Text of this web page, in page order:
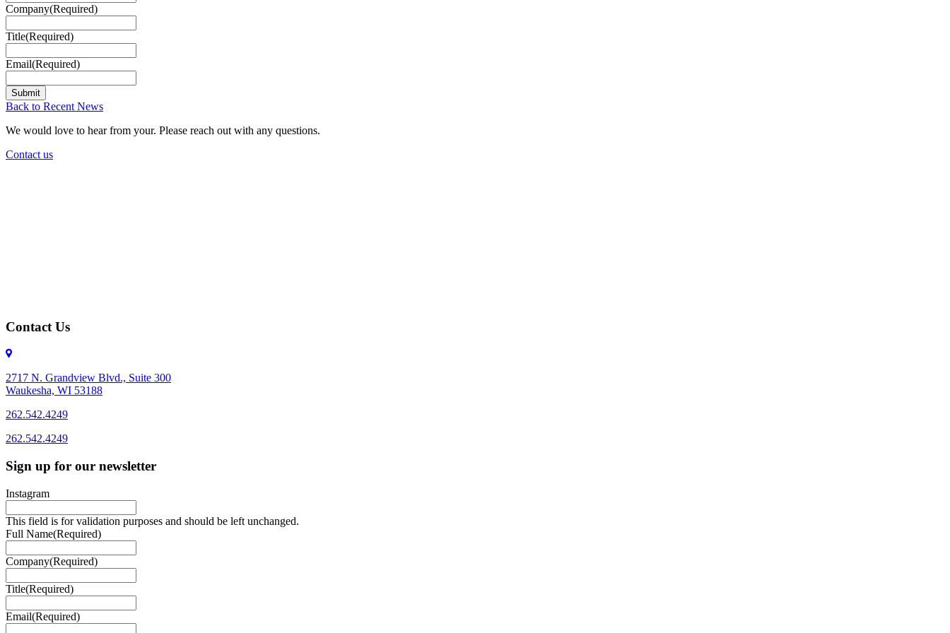
Company(Required)
Title(Required)
Email(Required)
Back to Recent News
We would love to hear from your. Please reach out with any questions.
Contact us
Contact Us
2717 N. Grandview Blvd., Suite 300
Waukesha, WI 53188
262.542.4249
262.542.4249
Sign up for our newsletter
Instagram
This field is for validation purposes and should be left unchanged.
Full Name(Required)
Company(Required)
Title(Required)
Email(Required)